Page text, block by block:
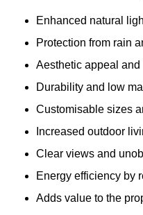
Enhanced natural
Protection from rain
Aesthetic appeal
Durability and low
Customisable sizes
Increased outdoor
Clear views and
Energy efficiency by
Adds value to the